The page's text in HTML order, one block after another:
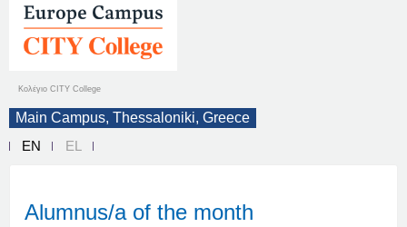
Κολέγιο CITY College
Main Campus, Thessaloniki, Greece
EN
EL
Alumnus/a of the month